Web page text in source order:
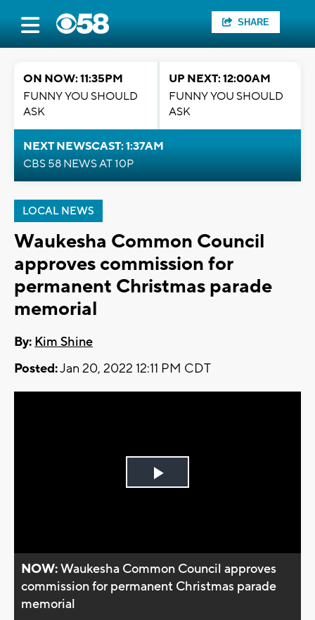
SHARE
ON NOW: 11:35PM
FUNNY YOU SHOULD
ASK
UP NEXT: 12:00AM
FUNNY YOU SHOULD
ASK
NEXT NEWSCAST: 1:37AM
CBS 58 NEWS AT 10P
LOCAL NEWS
Waukesha Common Council
approves commission for
permanent Christmas parade
memorial
By: Kim Shine
Posted:Jan 20, 2022 12:11 PM CDT
Play
NOW:Waukesha Common Council approves
commission for permanent Christmas parade
memorial